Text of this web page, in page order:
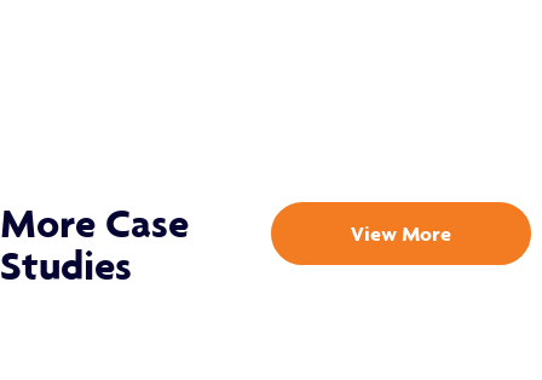
More Case
Studies
View More